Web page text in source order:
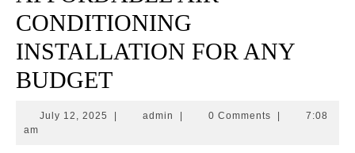
CONDITIONING
INSTALLATION FOR ANY
BUDGET
July 12, 2025 July
admin admin 0 Comments
7:08
am